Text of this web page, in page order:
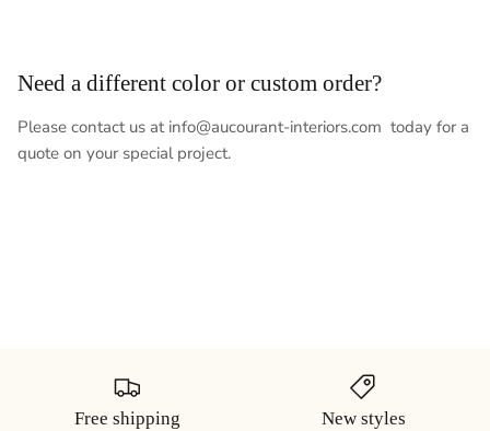
Need a different color or custom order?
Please contact us at info@aucourant-interiors.com today for a
quote on your special project.
Free shipping New styles